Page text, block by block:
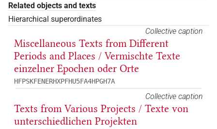
Related objects and texts
Hierarchical superordinates
Collective caption
Miscellaneous Texts from Different
Periods and Places / Vermischte Texte
einzelner Epochen oder Orte
HFPSKFENERHXPFHU5FA4HPGH7A
Collective caption
Texts from Various Projects / Texte von
unterschiedlichen Projekten